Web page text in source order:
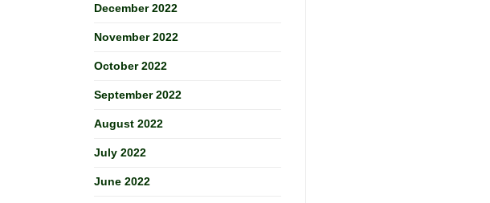
December 2022
November 2022
October 2022
September 2022
August 2022
July 2022
June 2022